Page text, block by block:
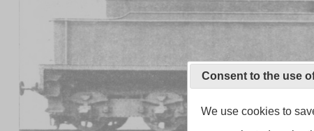
Consent to the use
We use cookies to